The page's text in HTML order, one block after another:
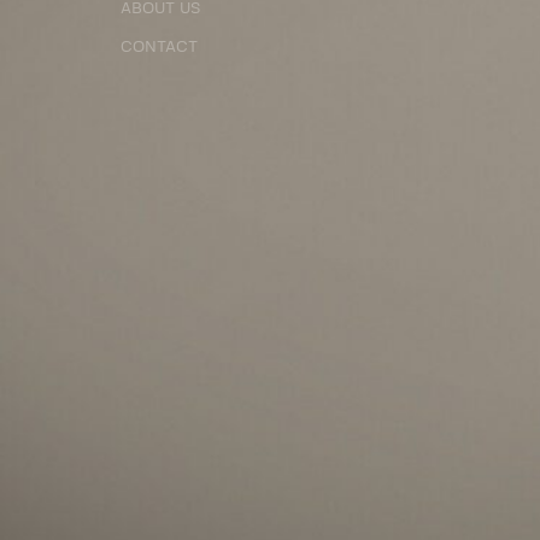
ABOUT US
CONTACT